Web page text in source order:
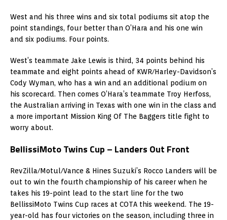
West and his three wins and six total podiums sit atop the
point standings, four better than O’Hara and his one win
and six podiums. Four points.
West’s teammate Jake Lewis is third, 34 points behind his
teammate and eight points ahead of KWR/Harley-Davidson’s
Cody Wyman, who has a win and an additional podium on
his scorecard. Then comes O’Hara’s teammate Troy Herfoss,
the Australian arriving in Texas with one win in the class and
a more important Mission King Of The Baggers title fight to
worry about.
BellissiMoto Twins Cup – Landers Out Front
RevZilla/Motul/Vance & Hines Suzuki’s Rocco Landers will be
out to win the fourth championship of his career when he
takes his 19-point lead to the start line for the two
BellissiMoto Twins Cup races at COTA this weekend. The 19-
year-old has four victories on the season, including three in